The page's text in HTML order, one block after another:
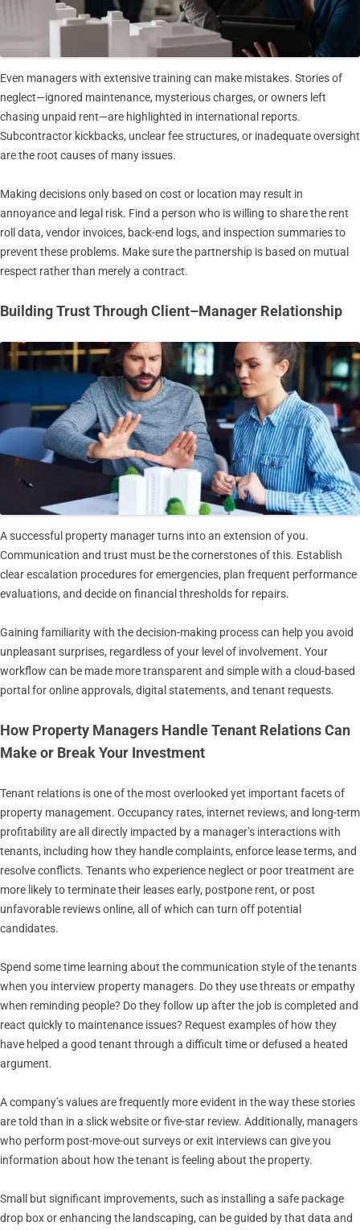
Even managers with extensive training can make mistakes. Stories of
neglect—ignored maintenance, mysterious charges, or owners left
chasing unpaid rent—are highlighted in international reports.
Subcontractor kickbacks, unclear fee structures, or inadequate oversight
are the root causes of many issues.
Making decisions only based on cost or location may result in
annoyance and legal risk. Find a person who is willing to share the rent
roll data, vendor invoices, back-end logs, and inspection summaries to
prevent these problems. Make sure the partnership is based on mutual
respect rather than merely a contract.
Building Trust Through Client–Manager Relationship
A successful property manager turns into an extension of you.
Communication and trust must be the cornerstones of this. Establish
clear escalation procedures for emergencies, plan frequent performance
evaluations, and decide on financial thresholds for repairs.
Gaining familiarity with the decision-making process can help you avoid
unpleasant surprises, regardless of your level of involvement. Your
workflow can be made more transparent and simple with a cloud-based
portal for online approvals, digital statements, and tenant requests.
How Property Managers Handle Tenant Relations Can
Make or Break Your Investment
Tenant relations is one of the most overlooked yet important facets of
property management. Occupancy rates, internet reviews, and long-term
profitability are all directly impacted by a manager’s interactions with
tenants, including how they handle complaints, enforce lease terms, and
resolve conflicts. Tenants who experience neglect or poor treatment are
more likely to terminate their leases early, postpone rent, or post
unfavorable reviews online, all of which can turn off potential
candidates.
Spend some time learning about the communication style of the tenants
when you interview property managers. Do they use threats or empathy
when reminding people? Do they follow up after the job is completed and
react quickly to maintenance issues? Request examples of how they
have helped a good tenant through a difficult time or defused a heated
argument.
A company’s values are frequently more evident in the way these stories
are told than in a slick website or five-star review. Additionally, managers
who perform post-move-out surveys or exit interviews can give you
information about how the tenant is feeling about the property.
Small but significant improvements, such as installing a safe package
drop box or enhancing the landscaping, can be guided by that data and